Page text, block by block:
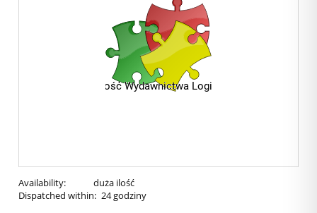
Availability:
duża ilość
Dispatched within: 24 godziny